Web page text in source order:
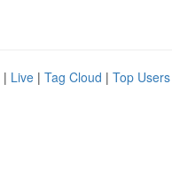
| Live | Tag Cloud | Top Users